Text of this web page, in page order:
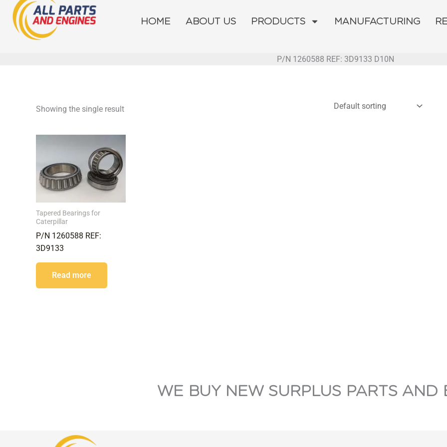
Skip
content
HOME ABOUT US PRODUCTS MANUFACTURING
P/N 1260588 REF: 3D9133 D10N
Showing the single result
Tapered Bearings for
Caterpillar
P/N 1260588 REF:
3D9133
Read more
WE BUY NEW SURPLUS PARTS AND